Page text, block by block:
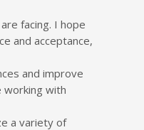
facing. I hope
and acceptance,
and improve
working with
a variety of